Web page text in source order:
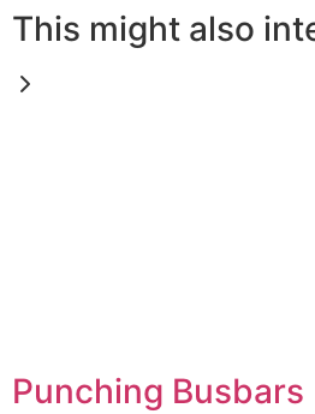
This might also
Punching Busbars